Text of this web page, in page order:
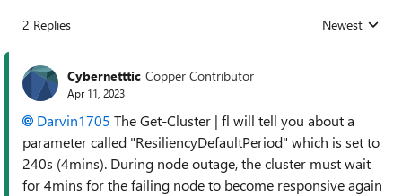
2 Replies Replies sorted
Newest
Cybernetttic Copper Contributor
Apr 11, 2023
Darvin1705 The Get-Cluster | fl will tell you about a
parameter called "ResiliencyDefaultPeriod" which is set to
240s (4mins). During node outage, the cluster must wait
for 4mins for the failing node to become responsive again